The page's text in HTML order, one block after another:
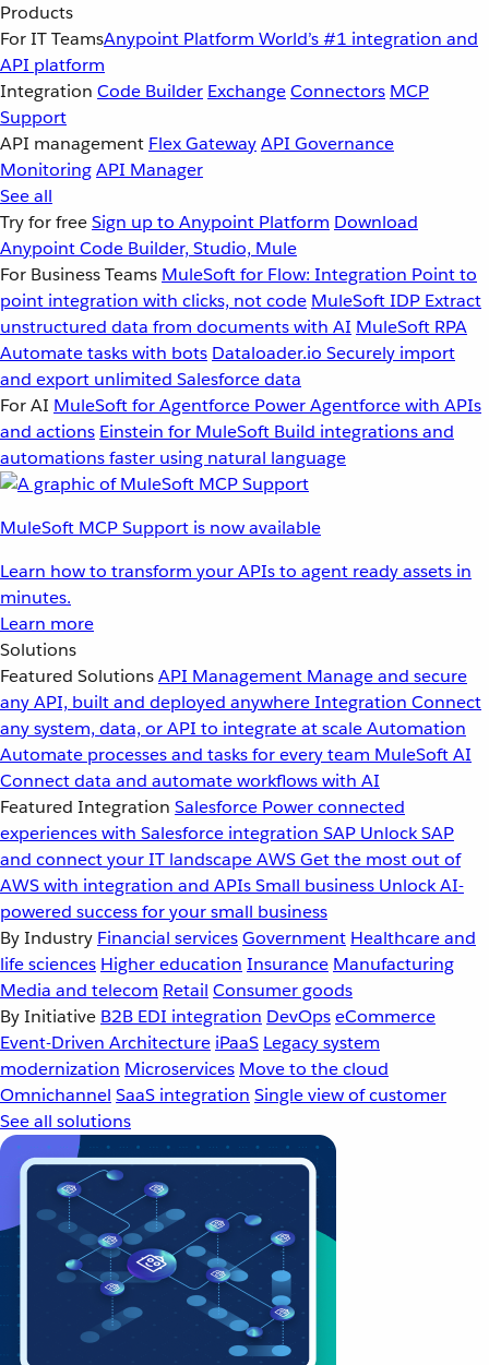
Products
For IT TeamsAnypoint Platform World’s #1 integration and
API platform
Integration Code Builder ExchangeConnectors MCP
Support
API management Flex GatewayAPI Governance
MonitoringAPI Manager
See all
Try for freeSign up to Anypoint Platform Download
Anypoint Code Builder, Studio, Mule
For Business Teams MuleSoft for Flow: Integration Point to
point integration with clicks, not code MuleSoft IDP Extract
unstructured data from documents with AI MuleSoft RPA
Automate tasks with bots Dataloader.io Securely import
and export unlimited Salesforce data
For AI MuleSoft for Agentforce Power Agentforce with APIs
and actions Einstein for MuleSoft Build integrations and
automations faster using natural language
MuleSoft MCP Support is now available
Learn how to transform your APIs to agent ready assets in
minutes.
Learn more
Solutions
Featured SolutionsAPI Management Manage and secure
any API, built and deployed anywhereIntegration Connect
any system, data, or API to integrate at scaleAutomation
Automate processes and tasks for every team MuleSoft AI
Connect data and automate workflows with AI
Featured Integration Salesforce Power connected
experiences with Salesforce integration SAP Unlock SAP
and connect your IT landscapeAWSGet the most out of
AWS with integration and APIsSmall business Unlock AI-
powered success for your small business
By Industry Financial servicesGovernment Healthcare and
life sciences Higher education Insurance Manufacturing
Media and telecom Retail Consumer goods
By Initiative B2B EDI integration DevOpseCommerce
Event-Driven Architecture iPaaS Legacy system
modernization Microservices Move to the cloud
Omnichannel SaaS integration Single view of customer
See all solutions